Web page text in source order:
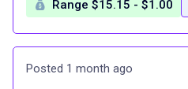
Range $15.15 - $1.00
Posted 1 month ago